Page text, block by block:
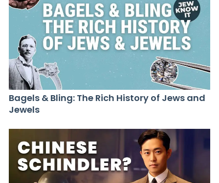
Bagels & Bling: The Rich History of Jews and
Jewels